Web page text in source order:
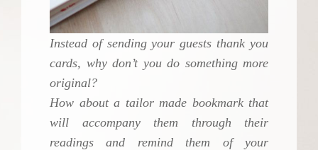
Instead of sending your guests thank you
cards, why don’t you do something more
original?
How about a tailor made bookmark that
will accompany them through their
readings and remind them of your